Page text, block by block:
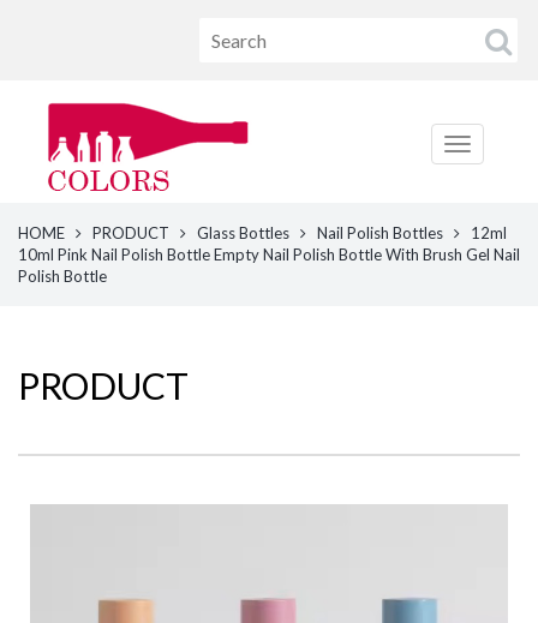
HOME PRODUCT Glass Bottles Nail Polish Bottles
12ml
10ml Pink Nail Polish Bottle Empty Nail Polish Bottle With Brush Gel Nail
Polish Bottle
PRODUCT